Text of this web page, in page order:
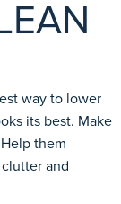
way to lower
its best. Make
them
and